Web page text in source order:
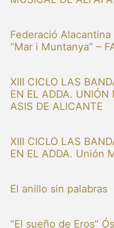
Federació
“Mar i Muntanya” –
XIII CICLO LAS
EN EL ADDA. UNIÓN
ASIS DE ALICANTE
XIII CICLO LAS
EN EL ADDA. Unión
El anillo sin palabras
“El sueño de Eros”